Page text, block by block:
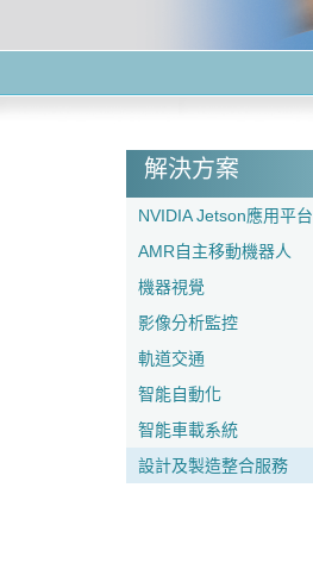
解決方案
NVIDIA Jetson應用平台
AMR自主移動機器人
機器視覺
影像分析監控
軌道交通
智能自動化
智能車載系統
設計及製造整合服務